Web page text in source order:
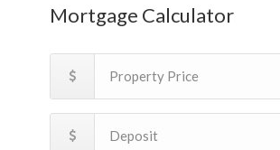
Mortgage Calculator